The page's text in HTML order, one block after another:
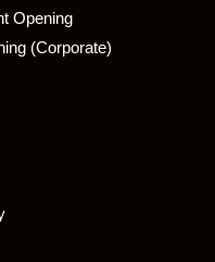
Opening
(Corporate)